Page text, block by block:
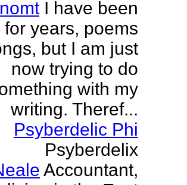
I have been
years, poems
but I am just
now trying to do
with my
writing. Theref...
Psyberdelic Phi
Psyberdelix
Accountant,